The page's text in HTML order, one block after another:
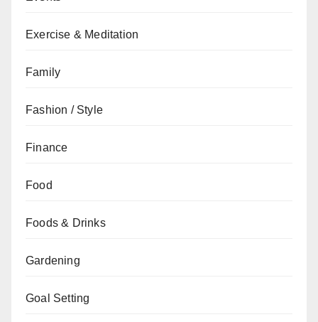
Exercise & Meditation
Family
Fashion / Style
Finance
Food
Foods & Drinks
Gardening
Goal Setting